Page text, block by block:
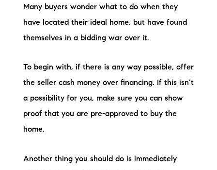
Many buyers wonder what to do when they
have located their ideal home, but have found
themselves in a bidding war over it.
To begin with, if there is any way possible, offer
the seller cash money over financing. If this isn’t
a possibility for you, make sure you can show
proof that you are pre-approved to buy the
home.
Another thing you should do is immediately